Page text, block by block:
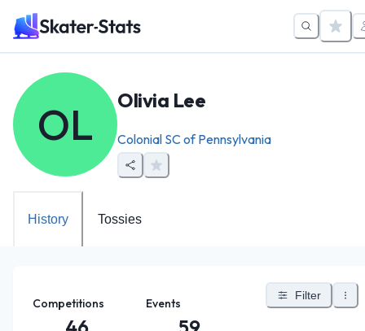
OL Olivia Lee
Colonial SC of Pennsylvania
History Tossies
Competitions Events
Filter